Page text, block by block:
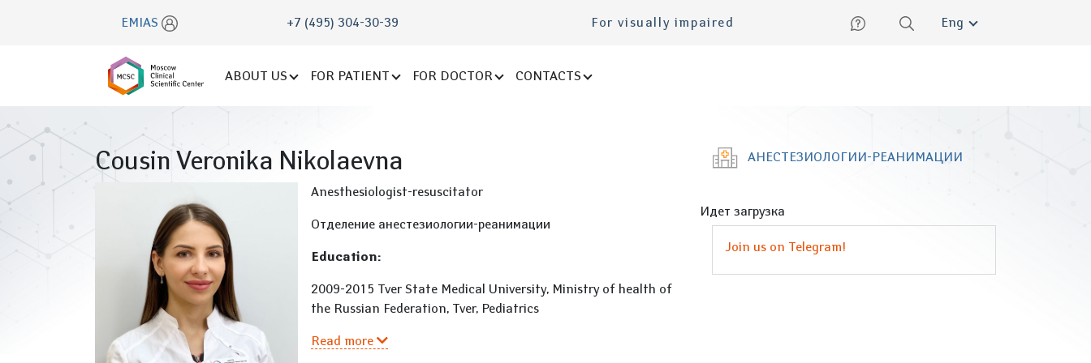
EMIAS +7 (495) 304-30-39 For visually impaired English
ABOUT US FOR PATIENT FOR DOCTOR CONTACTS
Cousin Veronika Nikolaevna
Anesthesiologist-resuscitator
Отделение анестезиологии-реанимации
Education:
2009-2015 Tver State Medical University, Ministry of health of
the Russian Federation, Tver, Pediatrics
Read more
АНЕСТЕЗИОЛОГИИ-РЕАНИМАЦИИ
Идет загрузка
Join us on Telegram!